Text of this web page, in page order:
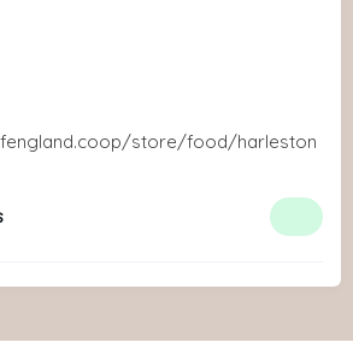
store/food/harleston